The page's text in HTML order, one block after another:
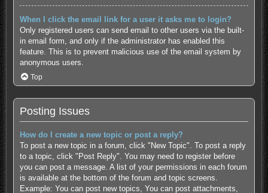
When I click the email link for a user it asks me to login?
Only registered users can send email to other users via the built-
in email form, and only if the administrator has enabled this
feature. This is to prevent malicious use of the email system by
anonymous users.
Top
Posting Issues
How do I create a new topic or post a reply?
To post a new topic in a forum, click "New Topic". To post a reply
to a topic, click "Post Reply". You may need to register before
you can post a message. A list of your permissions in each forum
is available at the bottom of the forum and topic screens.
Example: You can post new topics, You can post attachments,